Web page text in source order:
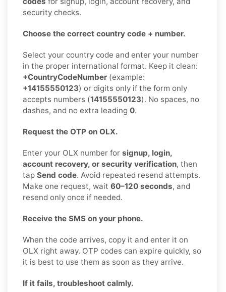
security checks.
Choose the correct country code + number.
Select your country code and enter your number
in the proper international format. Keep it clean:
+CountryCodeNumber (example:
+14155550123) or digits only if the form only
accepts numbers (14155550123). No spaces, no
dashes, and no extra leading 0.
Request the OTP on OLX.
Enter your OLX number for signup, login,
account recovery, or security verification, then
tap Send code. Avoid repeated resend attempts.
Make one request, wait 60–120 seconds, and
resend only once if needed.
Receive the SMS on your phone.
When the code arrives, copy it and enter it on
OLX right away. OTP codes can expire quickly, so
it is best to use them as soon as they arrive.
If it fails, troubleshoot calmly.